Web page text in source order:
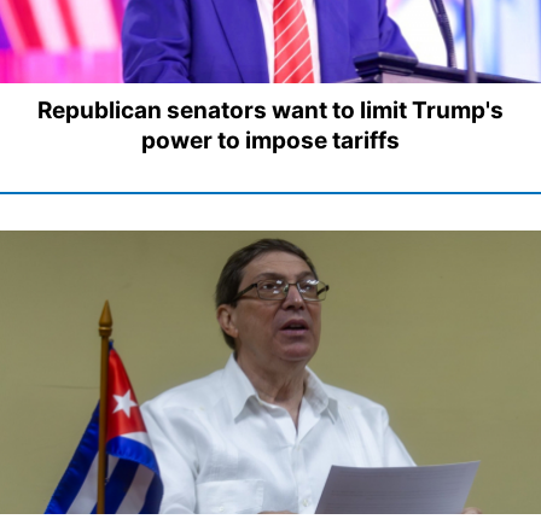
Republican senators want to limit Trump's
power to impose tariffs